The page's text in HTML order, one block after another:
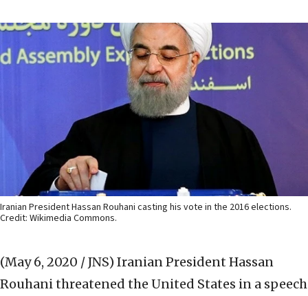
Iranian President Hassan Rouhani casting his vote in the 2016 elections.
Credit: Wikimedia Commons.
(May 6, 2020 / JNS) Iranian President Hassan
Rouhani threatened the United States in a speech